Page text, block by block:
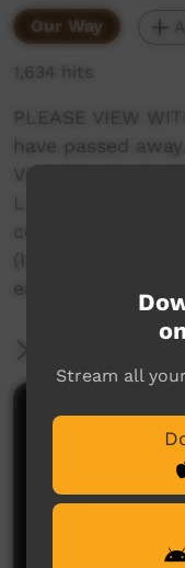
Our Way
1,634 hits
PLEASE VIEW
have passed away.
Video involved
Lands and PY
continued to
(Indigenous
earnings from
More
Comments
Stream all